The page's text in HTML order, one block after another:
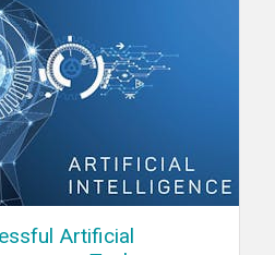
Artificial